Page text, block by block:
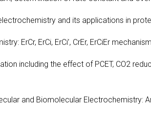
and its applications in
ErCr, ErCi, ErCi’, CrEr, ErCiEr
including the effect of PCET, CO2
and Biomolecular Electrochemistry: